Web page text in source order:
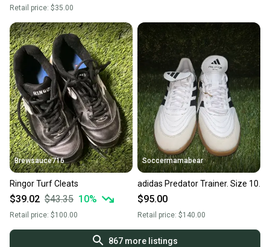
Retail price: $35.00
Brewsauce716
Ringor Turf Cleats
$39.02 $43.35 10%
Retail price: $100.00
Soccermamabear
adidas Predator Trainer. Size 10.
$95.00
Retail price: $140.00
867more listings